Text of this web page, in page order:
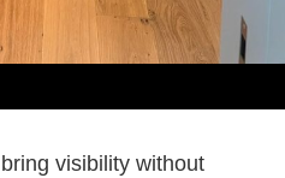
visibility without